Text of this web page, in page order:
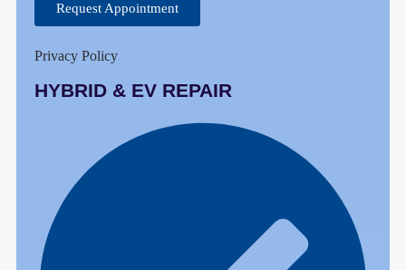
Request Appointment
Privacy Policy
HYBRID & EV REPAIR